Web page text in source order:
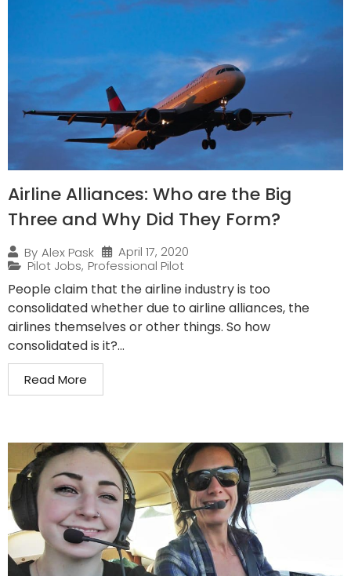
Airline Alliances: Who are the Big
Three and Why Did They Form?
By Alex Pask
April 17, 2020
Pilot Jobs, Professional Pilot
People claim that the airline industry is too
consolidated whether due to airline alliances, the
airlines themselves or other things. So how
consolidated is it?...
Read More